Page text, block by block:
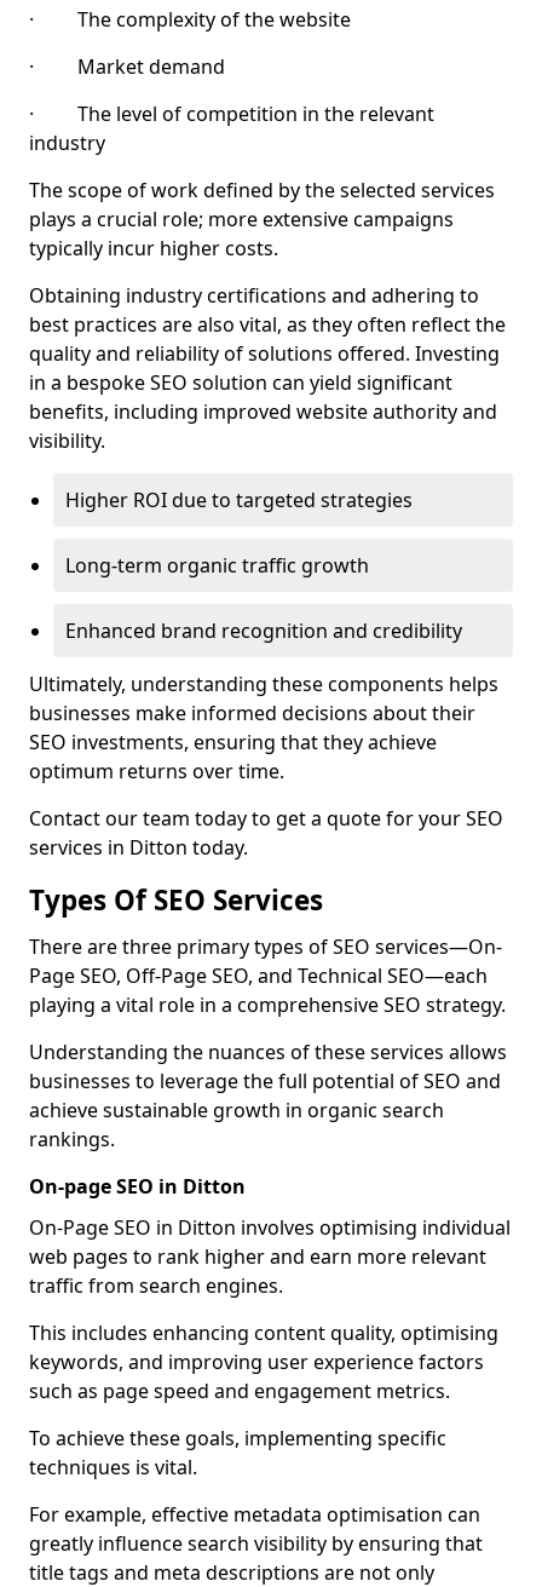
· The complexity of the website
· Market demand
· The level of competition in the relevant
industry
The scope of work defined by the selected services
plays a crucial role; more extensive campaigns
typically incur higher costs.
Obtaining industry certifications and adhering to
best practices are also vital, as they often reflect the
quality and reliability of solutions offered. Investing
in a bespoke SEO solution can yield significant
benefits, including improved website authority and
visibility.
Higher ROI due to targeted strategies
Long-term organic traffic growth
Enhanced brand recognition and credibility
Ultimately, understanding these components helps
businesses make informed decisions about their
SEO investments, ensuring that they achieve
optimum returns over time.
Contact our team today to get a quote for your SEO
services in Ditton today.
Types Of SEO Services
There are three primary types of SEO services—On-
Page SEO, Off-Page SEO, and Technical SEO—each
playing a vital role in a comprehensive SEO strategy.
Understanding the nuances of these services allows
businesses to leverage the full potential of SEO and
achieve sustainable growth in organic search
rankings.
On-page SEO in Ditton
On-Page SEO in Ditton involves optimising individual
web pages to rank higher and earn more relevant
traffic from search engines.
This includes enhancing content quality, optimising
keywords, and improving user experience factors
such as page speed and engagement metrics.
To achieve these goals, implementing specific
techniques is vital.
For example, effective metadata optimisation can
greatly influence search visibility by ensuring that
title tags and meta descriptions are not only